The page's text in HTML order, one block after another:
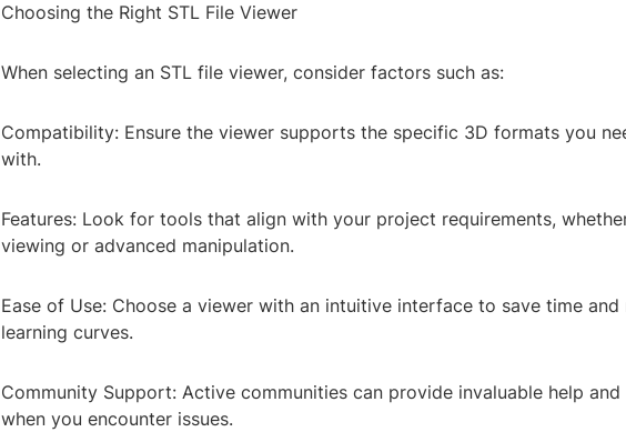
Choosing the Right STL File Viewer
When selecting an STL file viewer, consider factors such as:
Compatibility: Ensure the viewer supports the specific 3D formats you
with.
Features: Look for tools that align with your project requirements,
viewing or advanced manipulation.
Ease of Use: Choose a viewer with an intuitive interface to save time and
learning curves.
Community Support: Active communities can provide invaluable help and
when you encounter issues.